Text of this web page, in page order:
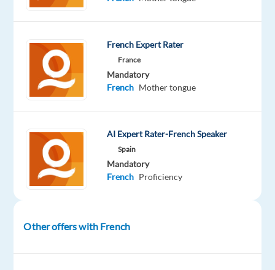
DESCRIPTION
Overview:
Data
looking
for
reviewers
serve
French Expert Rater
France
Mandatory
French Mother tongue
AI Expert Rater-French Speaker
Spain
Mandatory
French Proficiency
Other offers with French